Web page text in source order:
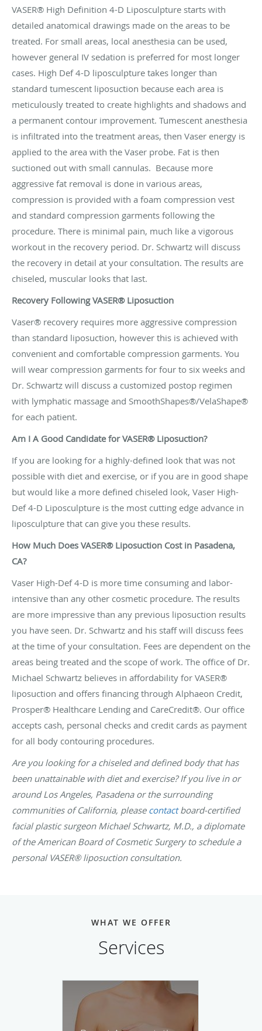
VASER® High Definition 4-D Liposculpture starts with
detailed anatomical drawings made on the areas to be
treated. For small areas, local anesthesia can be used,
however general IV sedation is preferred for most longer
cases. High Def 4-D liposculpture takes longer than
standard tumescent liposuction because each area is
meticulously treated to create highlights and shadows and
a permanent contour improvement. Tumescent anesthesia
is infiltrated into the treatment areas, then Vaser energy is
applied to the area with the Vaser probe. Fat is then
suctioned out with small cannulas. Because more
aggressive fat removal is done in various areas,
compression is provided with a foam compression vest
and standard compression garments following the
procedure. There is minimal pain, much like a vigorous
workout in the recovery period. Dr. Schwartz will discuss
the recovery in detail at your consultation. The results are
chiseled, muscular looks that last.
Recovery Following VASER® Liposuction
Vaser® recovery requires more aggressive compression
than standard liposuction, however this is achieved with
convenient and comfortable compression garments. You
will wear compression garments for four to six weeks and
Dr. Schwartz will discuss a customized postop regimen
with lymphatic massage and SmoothShapes®/VelaShape®
for each patient.
Am I A Good Candidate for VASER® Liposuction?
If you are looking for a highly-defined look that was not
possible with diet and exercise, or if you are in good shape
but would like a more defined chiseled look, Vaser High-
Def 4-D Liposculpture is the most cutting edge advance in
liposculpture that can give you these results.
How Much Does VASER® Liposuction Cost in Pasadena,
CA?
Vaser High-Def 4-D is more time consuming and labor-
intensive than any other cosmetic procedure. The results
are more impressive than any previous liposuction results
you have seen. Dr. Schwartz and his staff will discuss fees
at the time of your consultation. Fees are dependent on the
areas being treated and the scope of work. The office of Dr.
Michael Schwartz believes in affordability for VASER®
liposuction and offers financing through Alphaeon Credit,
Prosper® Healthcare Lending and CareCredit®. Our office
accepts cash, personal checks and credit cards as payment
for all body contouring procedures.
Are you looking for a chiseled and defined body that has
been unattainable with diet and exercise? If you live in or
around Los Angeles, Pasadena or the surrounding
communities of California, please contact board-certified
facial plastic surgeon Michael Schwartz, M.D., a diplomate
of the American Board of Cosmetic Surgery to schedule a
personal VASER® liposuction consultation.
WHAT WE OFFER
Services